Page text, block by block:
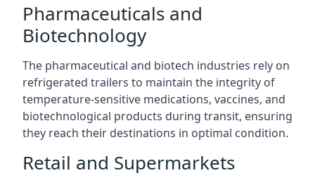
Pharmaceuticals and
Biotechnology
The pharmaceutical and biotech industries rely on
refrigerated trailers to maintain the integrity of
temperature-sensitive medications, vaccines, and
biotechnological products during transit, ensuring
they reach their destinations in optimal condition.
Retail and Supermarkets